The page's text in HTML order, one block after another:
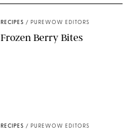
RECIPES / PUREWOW EDITORS
Frozen Berry Bites
RECIPES / PUREWOW EDITORS